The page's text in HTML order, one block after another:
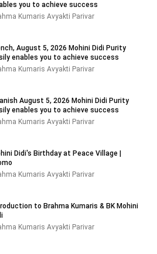
you to achieve success
Kumaris Avyakti Parivar
August 5, 2026 Mohini Didi Purity
enables you to achieve success
Kumaris Avyakti Parivar
August 5, 2026 Mohini Didi Purity
enables you to achieve success
Kumaris Avyakti Parivar
Didi's Birthday at Peace Village |
Kumaris Avyakti Parivar
to Brahma Kumaris & BK Mohini
Kumaris Avyakti Parivar